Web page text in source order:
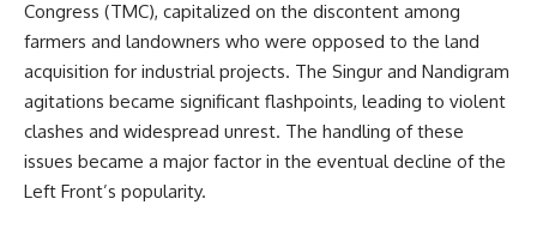
Congress (TMC), capitalized on the discontent among
farmers and landowners who were opposed to the land
acquisition for industrial projects. The Singur and Nandigram
agitations became significant flashpoints, leading to violent
clashes and widespread unrest. The handling of these
issues became a major factor in the eventual decline of the
Left Front’s popularity.